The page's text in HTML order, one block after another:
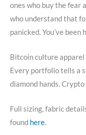
ones who buy the fear
who understand that
panicked. You’ve been
Bitcoin culture apparel
Every portfolio tells a
diamond hands.
Full sizing, fabric
found here.